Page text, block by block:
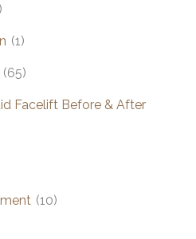
(1)
(65)
Facelift Before & After
(10)